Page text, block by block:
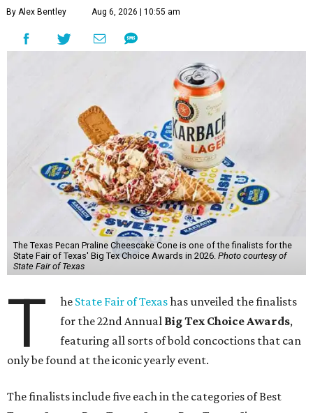
By Alex Bentley Aug 6, 2026 | 10:55 am
The Texas Pecan Praline Cheescake Cone is one of the finalists for the
State Fair of Texas' Big Tex Choice Awards in 2026. Photo courtesy of
State Fair of Texas
T he State Fair of Texashas unveiled the finalists
for the 22nd Annual Big Tex Choice Awards,
featuring all sorts of bold concoctions that can
only be found at the iconic yearly event.
The finalists include five each in the categories of Best